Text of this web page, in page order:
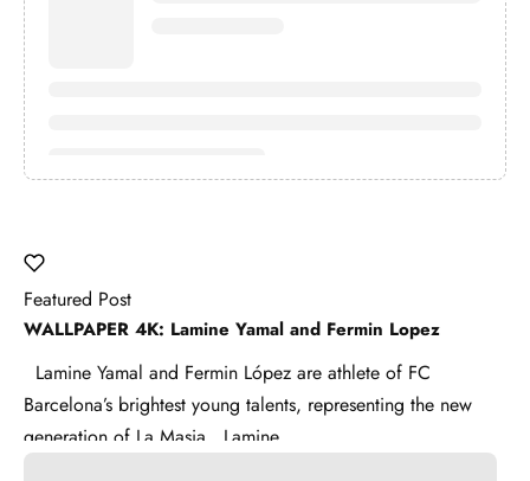
Featured Post
WALLPAPER 4K: Lamine Yamal and Fermin Lopez
Lamine Yamal and Fermin López are athlete of FC
Barcelona’s brightest young talents, representing the new
generation of La Masia . Lamine ...